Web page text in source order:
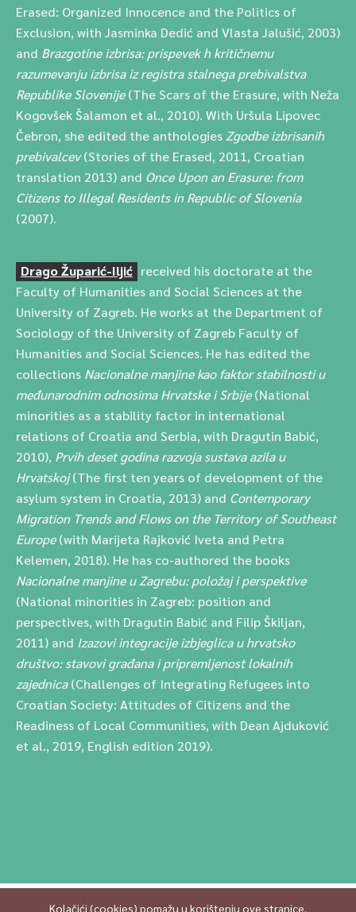
Erased: Organized Innocence and the Politics of
Exclusion, with Jasminka Dedić and Vlasta Jalušić, 2003)
and Brazgotine izbrisa: prispevek h kritičnemu
razumevanju izbrisa iz registra stalnega prebivalstva
Republike Slovenije(The Scars of the Erasure, with Neža
Kogovšek Šalamon et al., 2010). With Uršula Lipovec
Čebron, she edited the anthologies Zgodbe izbrisanih
prebivalcev(Stories of the Erased, 2011, Croatian
translation 2013) and Once Upon an Erasure: from
Citizens to Illegal Residents in Republic of Slovenia
(2007).
Drago Župarić-Iljić received his doctorate at the
Faculty of Humanities and Social Sciences at the
University of Zagreb. He works at the Department of
Sociology of the University of Zagreb Faculty of
Humanities and Social Sciences. He has edited the
collections Nacionalne manjine kao faktor stabilnosti u
međunarodnim odnosima Hrvatske i Srbije(National
minorities as a stability factor in international
relations of Croatia and Serbia, with Dragutin Babić,
2010), Prvih deset godina razvoja sustava azila u
Hrvatskoj(The first ten years of development of the
asylum system in Croatia, 2013) and Contemporary
Migration Trends and Flows on the Territory of Southeast
Europe(with Marijeta Rajković Iveta and Petra
Kelemen, 2018). He has co-authored the books
Nacionalne manjine u Zagrebu: položaj i perspektive
(National minorities in Zagreb: position and
perspectives, with Dragutin Babić and Filip Škiljan,
2011) and Izazovi integracije izbjeglica u hrvatsko
društvo: stavovi građana i pripremljenost lokalnih
zajednica(Challenges of Integrating Refugees into
Croatian Society: Attitudes of Citizens and the
Readiness of Local Communities, with Dean Ajduković
et al., 2019, English edition 2019).
Kolačići (cookies) pomažu u korištenju ove stranice.